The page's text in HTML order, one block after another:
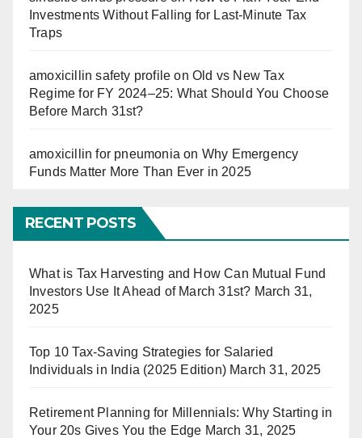
Investments Without Falling for Last-Minute Tax
Traps
amoxicillin safety profile onOld vs New Tax
Regime for FY 2024–25: What Should You Choose
Before March 31st?
amoxicillin for pneumonia on Why Emergency
Funds Matter More Than Ever in 2025
RECENT POSTS
What is Tax Harvesting and How Can Mutual Fund
Investors Use It Ahead of March 31st? March 31,
2025
Top 10 Tax-Saving Strategies for Salaried
Individuals in India (2025 Edition) March 31, 2025
Retirement Planning for Millennials: Why Starting in
Your 20s Gives You the Edge March 31, 2025